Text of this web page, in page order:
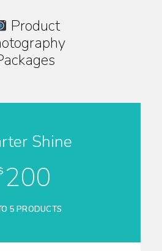
Product
Shine
200
5 PRODUCTS